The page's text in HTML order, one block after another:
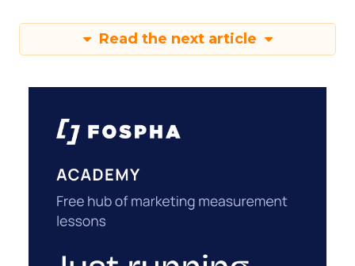
Read the next article